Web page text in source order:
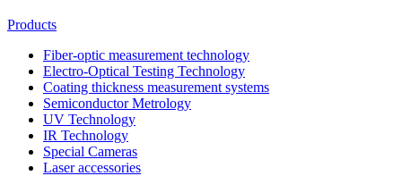
Products
Fiber-optic measurement technology
Electro-Optical Testing Technology
Coating thickness measurement systems
Semiconductor Metrology
UV Technology
IR Technology
Special Cameras
Laser accessories